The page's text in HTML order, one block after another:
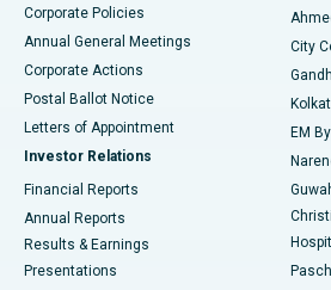
Best Hospital in Arera Colony, Bhopal
Best Hospital in Jayanagar, Bangalore
Best Hospital in KK Nagar, Madurai
Best Hospital in Sector-19, Rourkela
Best Hospital in Swargate, Pune
Corporate Policies
Annual General Meetings
Corporate Actions
Postal Ballot Notice
Letters of Appointment
Investor Relations
Financial Reports
Annual Reports
Results & Earnings
Presentations
City
EM